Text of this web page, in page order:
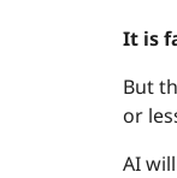
It is
But
or
AI